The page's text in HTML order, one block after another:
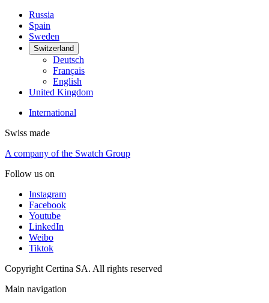
Russia
Spain
Sweden
Switzerland
Deutsch
Français
English
United Kingdom
International
Swiss made
A company of the Swatch Group
Follow us on
Instagram
Facebook
Youtube
LinkedIn
Weibo
Tiktok
Copyright Certina SA. All rights reserved
Main navigation